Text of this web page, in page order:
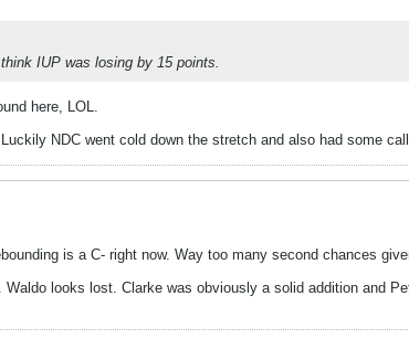
IUP was losing by 15 points.
here, LOL.
NDC went cold down the stretch and also had some
is a C- right now. Way too many second chances
looks lost. Clarke was obviously a solid addition and